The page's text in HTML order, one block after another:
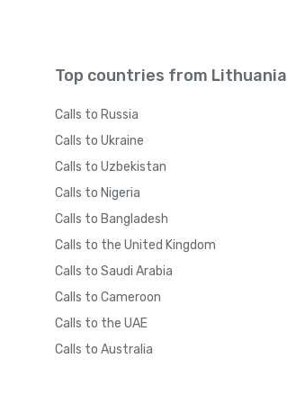
Top countries from Lithuania
Calls to Russia
Calls to Ukraine
Calls to Uzbekistan
Calls to Nigeria
Calls to Bangladesh
Calls to the United Kingdom
Calls to Saudi Arabia
Calls to Cameroon
Calls to the UAE
Calls to Australia